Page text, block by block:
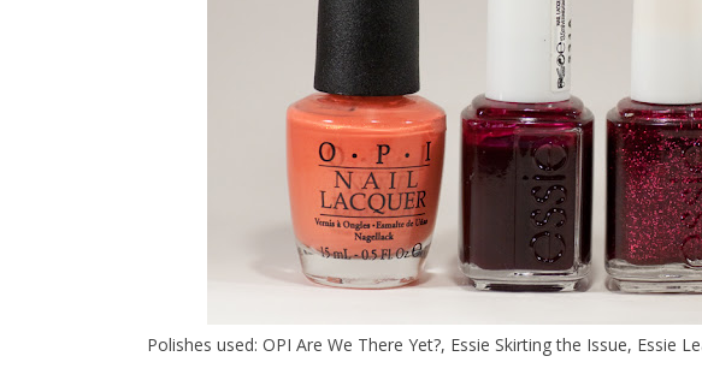
Polishes used: OPI Are We There Yet?, Essie Skirting the Issue, Essie